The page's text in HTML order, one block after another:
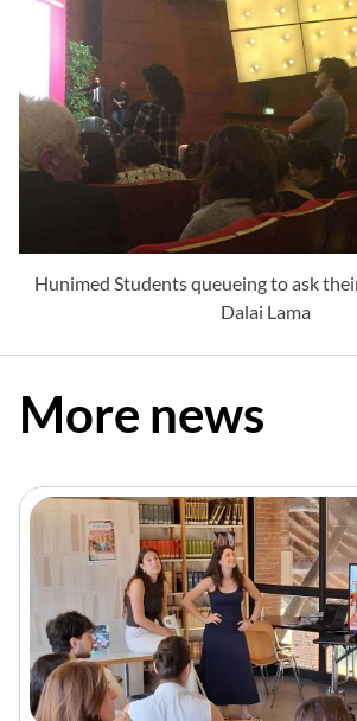
Hunimed Students queueing to ask
Dalai Lama
More news